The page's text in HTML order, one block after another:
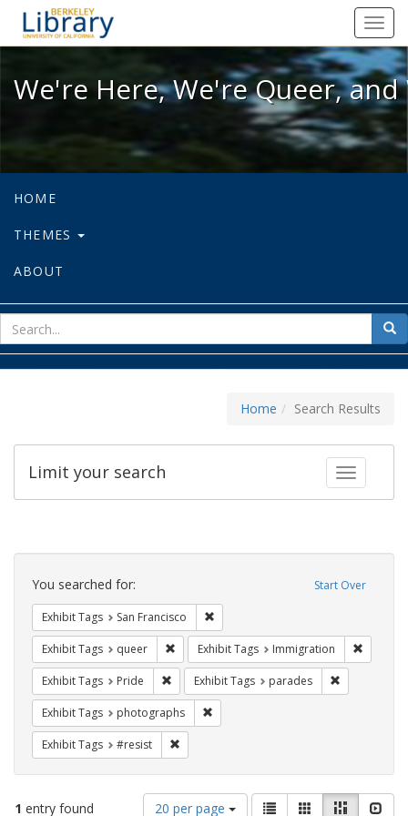
We're Here, We're Queer, and
We're Here, We're Queer,
HOME
THEMES
ABOUT
for
Home Search Results
Toggle
Limit your search
Search
Constraints Start Over
You searched for:
Exhibit Tags San Francisco
Exhibit Tags queer Remove constraint Exhibit Tags: queer
Exhibit Tags Immigration
Exhibit Tags Pride Remove constraint Exhibit Tags: Pride
Exhibit Tags parades
Exhibit Tags photographs
Exhibit Tags #resist
1 entry found
Number
20 per page
ViewList GalleryMasonry